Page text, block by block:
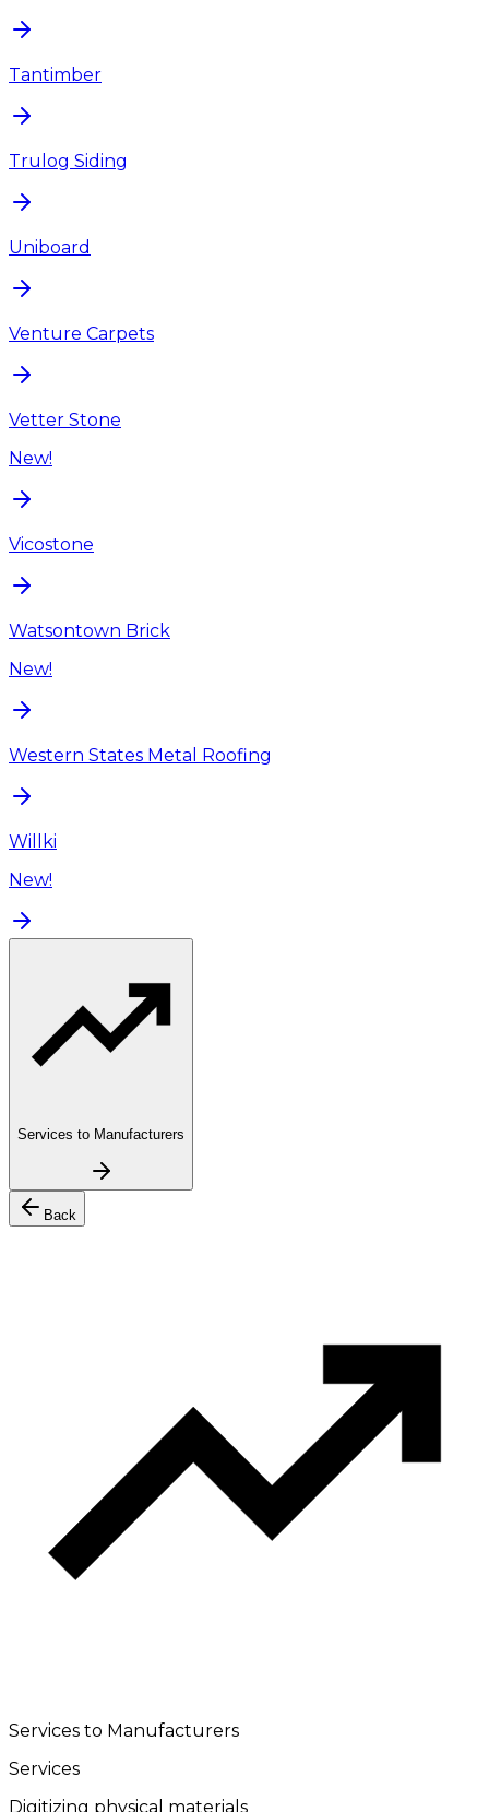
Tantimber
Trulog Siding
Uniboard
Venture Carpets
Vetter Stone
New!
Vicostone
Watsontown Brick
New!
Western States Metal Roofing
Willki
New!
Services to Manufacturers
Back
Services to Manufacturers
Services
Digitizing physical materials